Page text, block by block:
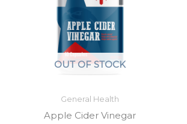
OUT OF STOCK
General Health
Apple Cider Vinegar